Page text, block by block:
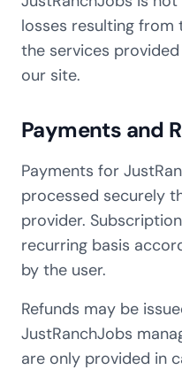
losses resulting
the services
our site.
Payments and
Payments for
processed securely
provider.
recurring basis
by the user.
Refunds may be
JustRanchJobs
are only provided in